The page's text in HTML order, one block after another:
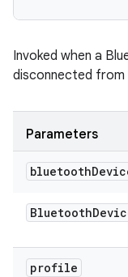
Invoked when a
disconnected
Parameters
bluetooth
Bluetooth
profile